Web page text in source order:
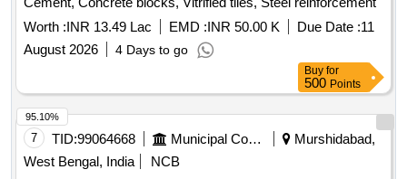
Worth :INR 13.49 Lac EMD :INR 50.00 K Due Date :11
August 2026
4 Days to go
Buy for
500 Points
7 TID:99064668 Municipal Corporations
Murshidabad,
West Bengal, India
NCB
95.10%